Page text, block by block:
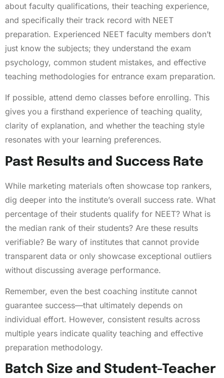
about faculty qualifications, their teaching experience,
and specifically their track record with NEET
preparation. Experienced NEET faculty members don’t
just know the subjects; they understand the exam
psychology, common student mistakes, and effective
teaching methodologies for entrance exam preparation.
If possible, attend demo classes before enrolling. This
gives you a firsthand experience of teaching quality,
clarity of explanation, and whether the teaching style
resonates with your learning preferences.
Past Results and Success Rate
While marketing materials often showcase top rankers,
dig deeper into the institute’s overall success rate. What
percentage of their students qualify for NEET? What is
the median rank of their students? Are these results
verifiable? Be wary of institutes that cannot provide
transparent data or only showcase exceptional outliers
without discussing average performance.
Remember, even the best coaching institute cannot
guarantee success—that ultimately depends on
individual effort. However, consistent results across
multiple years indicate quality teaching and effective
preparation methodology.
Batch Size and Student-Teacher